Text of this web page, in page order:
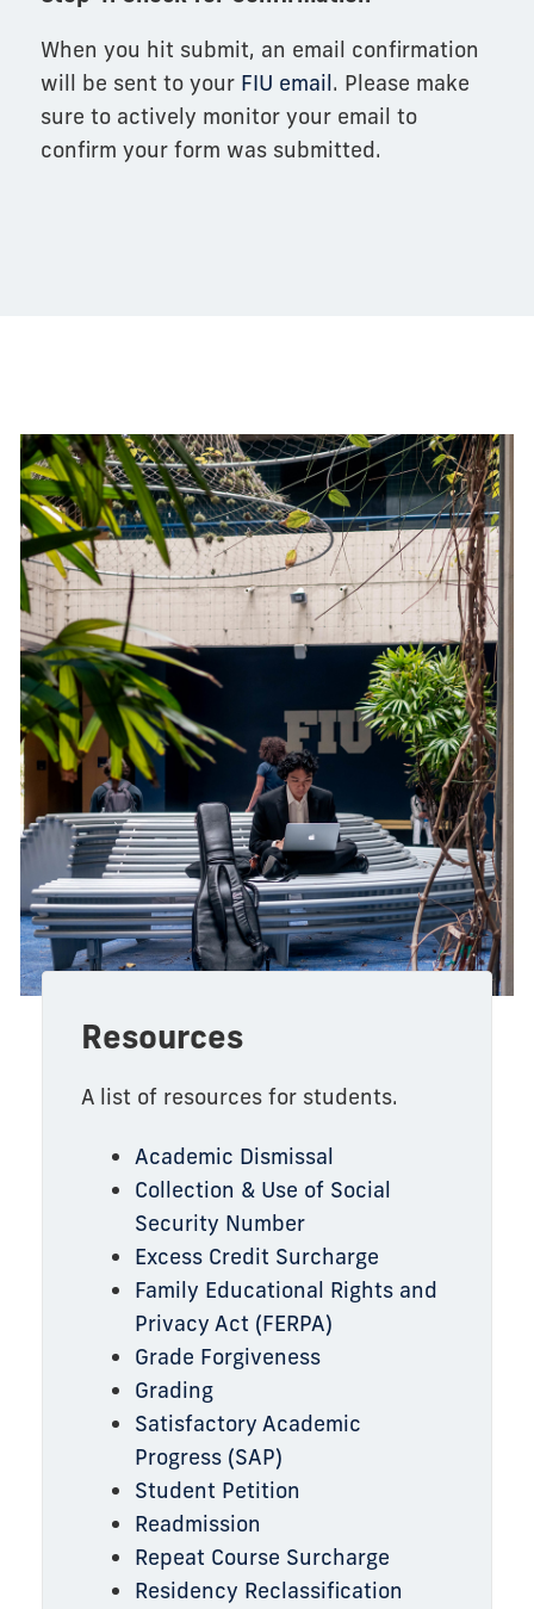
When you hit submit, an email confirmation
will be sent to your FIU email. Please make
sure to actively monitor your email to
confirm your form was submitted.
Resources
A list of resources for students.
Academic Dismissal
Collection & Use of Social
Security Number
Excess Credit Surcharge
Family Educational Rights and
Privacy Act (FERPA)
Grade Forgiveness
Grading
Satisfactory Academic
Progress (SAP)
Student Petition
Readmission
Repeat Course Surcharge
Residency Reclassification